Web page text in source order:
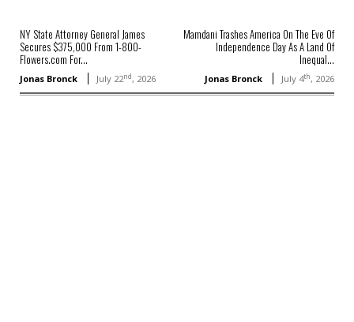
NY State Attorney General James
Secures $375,000 From 1-800-
Flowers.com For...
Jonas Bronck July 22nd, 2026
Mamdani Trashes America On The Eve Of
Independence Day As A Land Of
Inequal...
Jonas Bronck July 4th, 2026